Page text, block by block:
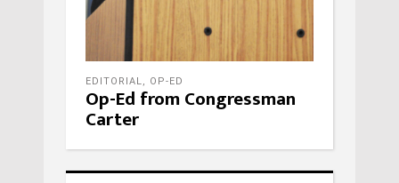
EDITORIAL OP-ED
Op-Ed from Congressman
Carter